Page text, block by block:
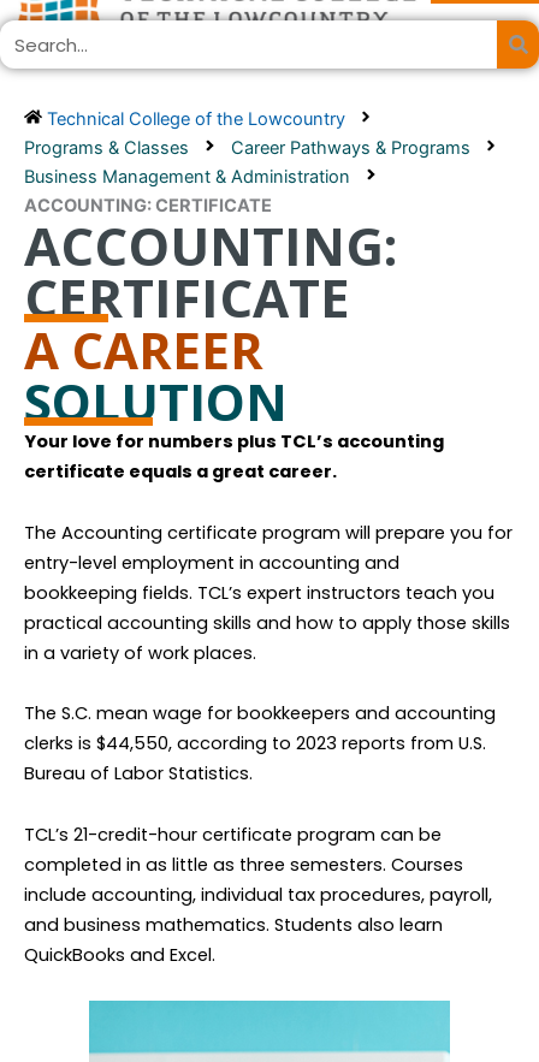
Skip
to
content
Search
Technical College of the Lowcountry
Programs & Classes
Career Pathways & Programs
Business Management & Administration
ACCOUNTING: CERTIFICATE
ACCOUNTING:
CERTIFICATE
A CAREER
SOLUTION
Your love for numbers plus TCL’s accounting
certificate equals a great career.
The Accounting certificate program will prepare you for
entry-level employment in accounting and
bookkeeping fields. TCL’s expert instructors teach you
practical accounting skills and how to apply those skills
in a variety of work places.
The S.C. mean wage for bookkeepers and accounting
clerks is $44,550, according to 2023 reports from U.S.
Bureau of Labor Statistics.
TCL’s 21-credit-hour certificate program can be
completed in as little as three semesters. Courses
include accounting, individual tax procedures, payroll,
and business mathematics. Students also learn
QuickBooks and Excel.